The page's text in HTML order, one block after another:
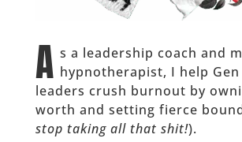
A s a leadership coach and
hypnotherapist, I help Gen
leaders crush burnout by
worth and setting fierce
stop taking all that shit!).